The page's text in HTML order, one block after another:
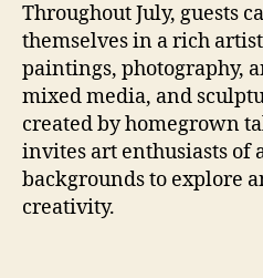
Throughout July, guests
themselves in a rich
paintings, photography,
mixed media, and
created by homegrown
invites art enthusiasts of
backgrounds to explore
creativity.